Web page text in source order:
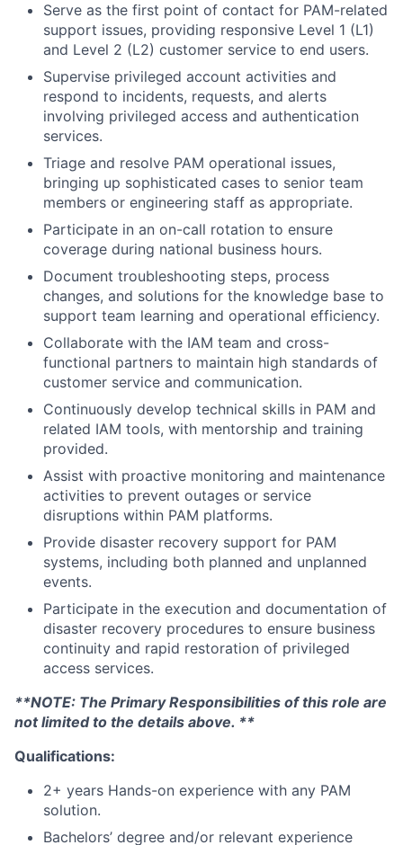
Serve as the first point of contact for PAM-related
support issues, providing responsive Level 1 (L1)
and Level 2 (L2) customer service to end users.
Supervise privileged account activities and
respond to incidents, requests, and alerts
involving privileged access and authentication
services.
Triage and resolve PAM operational issues,
bringing up sophisticated cases to senior team
members or engineering staff as appropriate.
Participate in an on-call rotation to ensure
coverage during national business hours.
Document troubleshooting steps, process
changes, and solutions for the knowledge base to
support team learning and operational efficiency.
Collaborate with the IAM team and cross-
functional partners to maintain high standards of
customer service and communication.
Continuously develop technical skills in PAM and
related IAM tools, with mentorship and training
provided.
Assist with proactive monitoring and maintenance
activities to prevent outages or service
disruptions within PAM platforms.
Provide disaster recovery support for PAM
systems, including both planned and unplanned
events.
Participate in the execution and documentation of
disaster recovery procedures to ensure business
continuity and rapid restoration of privileged
access services.
**NOTE: The Primary Responsibilities of this role are
not limited to the details above. **
Qualifications:
2+ years Hands-on experience with any PAM
solution.
Bachelors’ degree and/or relevant experience